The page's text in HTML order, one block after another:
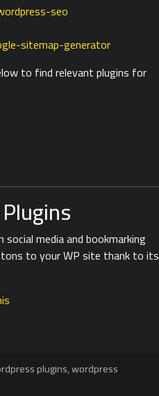
seo
sitemap-generator
to find relevant plugins for
media and bookmarking
to your WP site thank to its
plugins,wordpress